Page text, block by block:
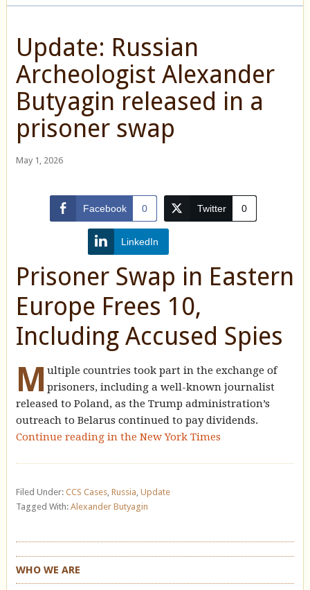
Update: Russian
Archeologist Alexander
Butyagin released in a
prisoner swap
May 1, 2026
Facebook 0 Twitter 0
LinkedIn
Prisoner Swap in Eastern
Europe Frees 10,
Including Accused Spies
M ultiple countries took part in the exchange of
prisoners, including a well-known journalist
released to Poland, as the Trump administration’s
outreach to Belarus continued to pay dividends.
Continue reading in the New York Times
Filed Under: CCS Cases, Russia, Update
Tagged With: Alexander Butyagin
WHO WE ARE